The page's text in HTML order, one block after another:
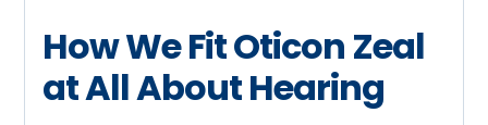
How We Fit Oticon Zeal
at All About Hearing